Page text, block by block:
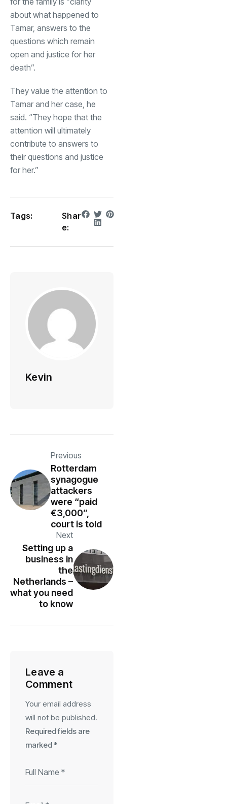
about what happened to
Tamar, answers to the
questions which remain
open and justice for her
death”.
They value the attention to
Tamar and her case, he
said. “They hope that the
attention will ultimately
contribute to answers to
their questions and justice
for her.”
Tags:
Shar
e:
Kevin
Previous
Rotterdam
synagogue
attackers
were “paid
€3,000”,
court is told
Next
Setting up a
business in
the
Netherlands –
what you need
to know
Leave a
Comment
Your email address
will not be published.
Required fields are
marked *